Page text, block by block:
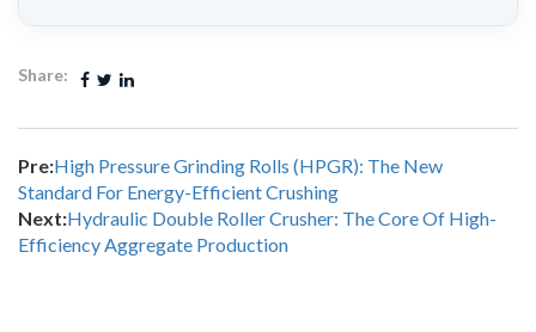
Share:
Pre:High Pressure Grinding Rolls (HPGR): The New
Standard For Energy-Efficient Crushing
Next:Hydraulic Double Roller Crusher: The Core Of High-
Efficiency Aggregate Production